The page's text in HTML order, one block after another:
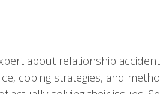
about relationship
coping strategies, and